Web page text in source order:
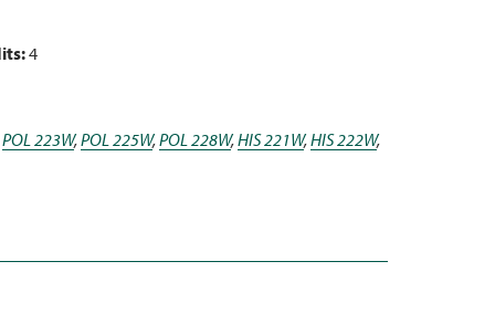
4
POL 223W,POL 225W,POL 228W,HIS 221W,HIS 222W,